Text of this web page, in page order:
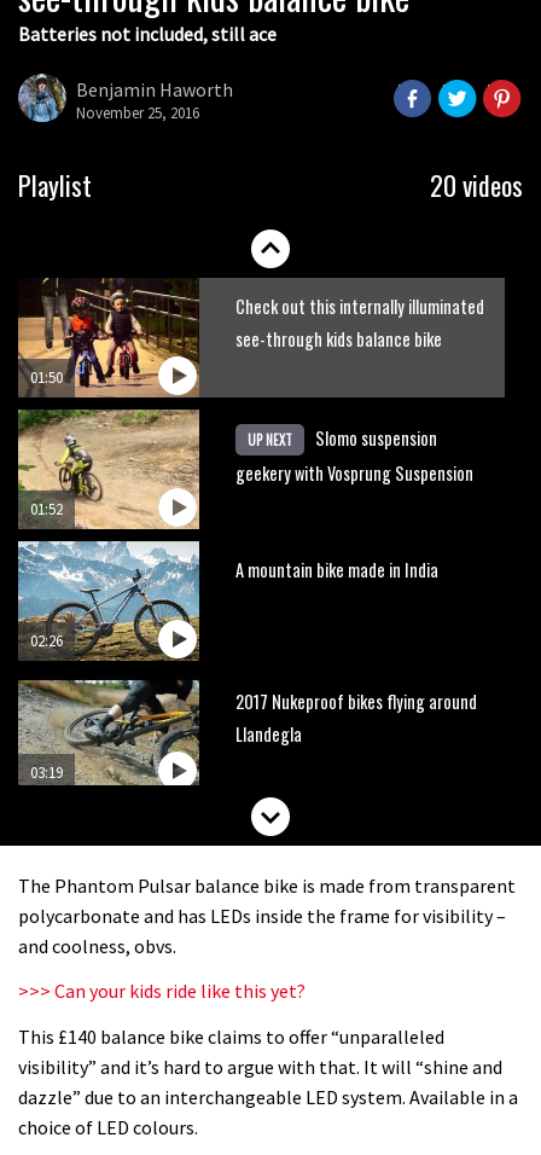
Batteries not included, still ace
Benjamin Haworth
November 25, 2016
Playlist 20 videos
03:41
Guy Martin and Steve Peat launch
Hope Academy kids bikes scheme
It’s better to have a good hardtail
01:50
Check out this internally illuminated
see-through kids balance bike
01:52
UP NEXT
Slomo suspension
geekery with Vosprung Suspension
02:26
A mountain bike made in India
03:19
2017 Nukeproof bikes flying around
Llandegla
Portable tubeless tyre inflator that
01:56
destroy a coconut in super slowmo
Another ‘ard riding ‘ardtail from the
The Phantom Pulsar balance bike is made from transparent
polycarbonate and has LEDs inside the frame for visibility –
and coolness, obvs.
>>> Can your kids ride like this yet?
This £140 balance bike claims to offer “unparalleled
visibility” and it’s hard to argue with that. It will “shine and
dazzle” due to an interchangeable LED system. Available in a
choice of LED colours.